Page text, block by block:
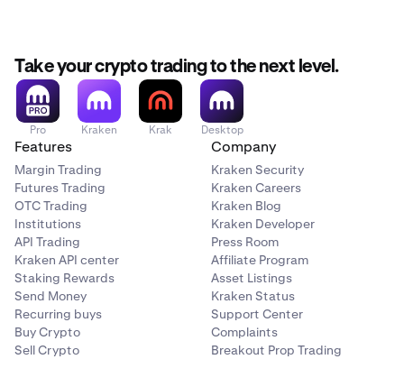
Take your crypto trading to the next level.
Pro Kraken Krak Desktop
Features
Margin Trading
Futures Trading
OTC Trading
Institutions
API Trading
Kraken API center
Staking Rewards
Send Money
Recurring buys
Buy Crypto
Sell Crypto
Company
Kraken Security
Kraken Careers
Kraken Blog
Kraken Developer
Press Room
Affiliate Program
Asset Listings
Kraken Status
Support Center
Complaints
Breakout Prop Trading